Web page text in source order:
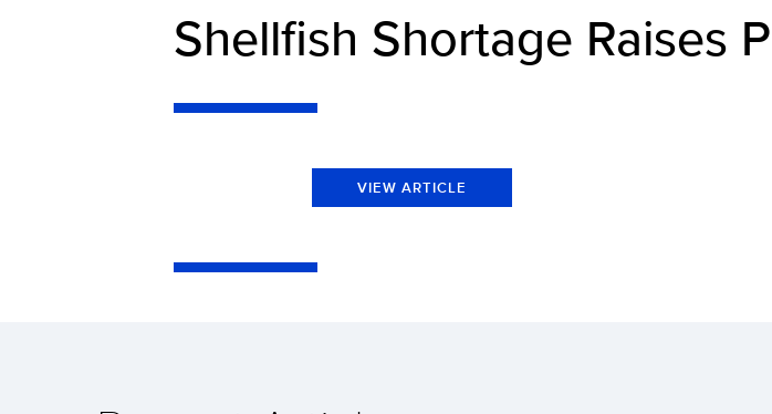
Shellfish Shortage Raises
VIEW ARTICLE